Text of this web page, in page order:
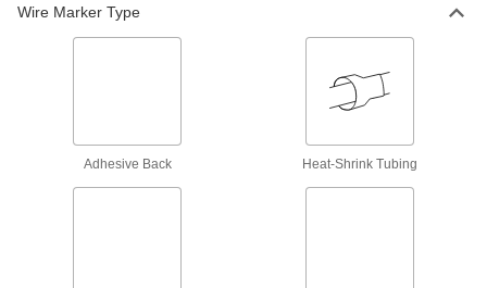
Identical-Character Adhesive-Back Wire
Wire Marker Type
Adhesive Back Heat-Shrink Tubing